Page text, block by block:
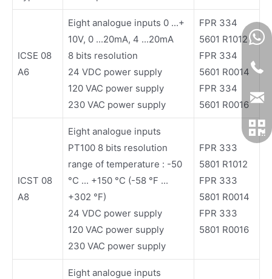
ICSE 08
A6
Eight analogue inputs 0 ...+
10V, 0 ...20mA, 4 ...20mA
8 bits resolution
24 VDC power supply
120 VAC power supply
230 VAC power supply
FPR 334
5601 R1012
FPR 334
5601 R0014
FPR 334
5601 R0016
ICST 08
A8
Eight analogue inputs
PT100 8 bits resolution
range of temperature : -50
°C ... +150 °C (-58 °F ...
+302 °F)
24 VDC power supply
120 VAC power supply
230 VAC power supply
FPR 333
5801 R1012
FPR 333
5801 R0014
FPR 333
5801 R0016
Eight analogue inputs